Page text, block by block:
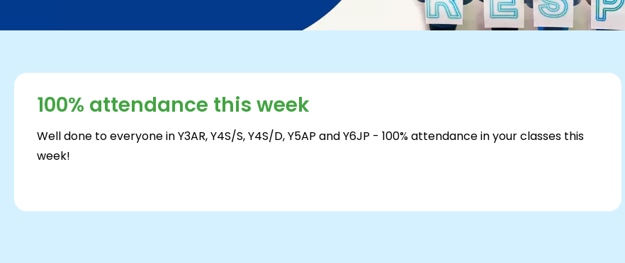
100% attendance this week
Well done to everyone in Y3AR, Y4S/S, Y4S/D, Y5AP and Y6JP - 100% attendance in your classes this
week!